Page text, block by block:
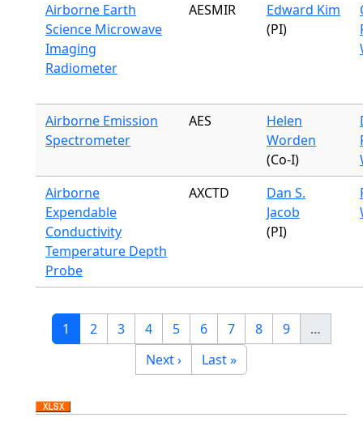
Airborne Earth
Science Microwave
Imaging
Radiometer
AESMIR
Edward Kim
(PI)
Airborne Emission
Spectrometer
AES
Helen
Worden
(Co-I)
Airborne
Expendable
Conductivity
Temperature Depth
Probe
AXCTD
Dan S.
Jacob
(PI)
Pagination
Current page
1 Page
2 Page
3 Page
4 Page
5 Page
6 Page
7 Page
8 Page
9
…
Next page
Next › Last page
Last »